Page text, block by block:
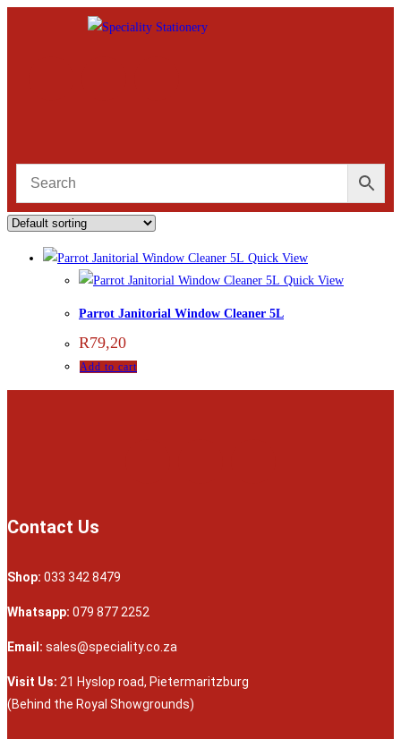
Quick View
Quick View
Parrot Janitorial Window Cleaner 5L
R79,20
Add to cart
Contact Us
Shop: 033 342 8479
Whatsapp: 079 877 2252
Email: sales@speciality.co.za
Visit Us: 21 Hyslop road, Pietermaritzburg
(Behind the Royal Showgrounds)